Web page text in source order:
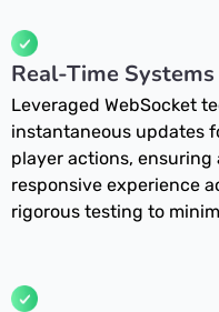
Real-Time
Leveraged WebSocket
instantaneous updates
player actions, ensuring
responsive experience
rigorous testing to